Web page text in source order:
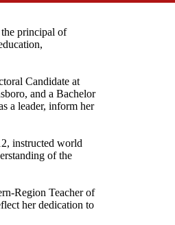
the principal of
Candidate at
and a Bachelor
a leader, inform her
instructed world
of the
Region Teacher of
her dedication to